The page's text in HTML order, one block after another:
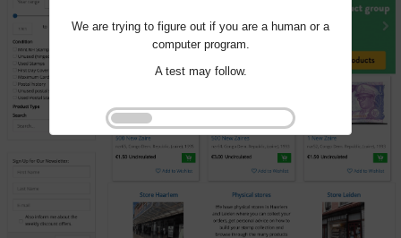
We are trying to figure out if you are a human or a
computer program.
A test may follow.